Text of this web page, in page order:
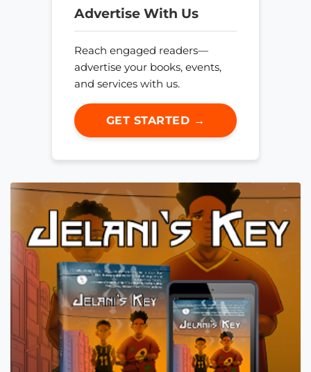
Advertise With Us
Reach engaged readers—
advertise your books, events,
and services with us.
GET STARTED →